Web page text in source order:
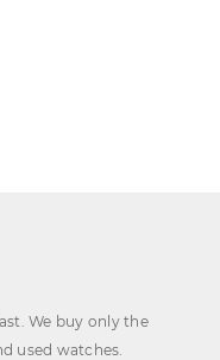
We buy only the
used watches.